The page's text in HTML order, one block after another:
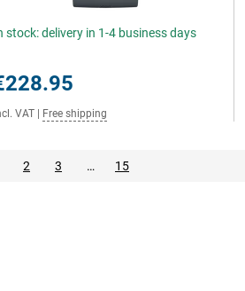
stock: delivery in 1-4 business days
VAT Free shipping
2 3 … 15